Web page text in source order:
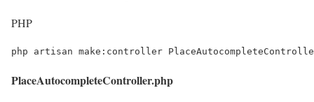
PHP
php artisan make:controller
PlaceAutocompleteController.php